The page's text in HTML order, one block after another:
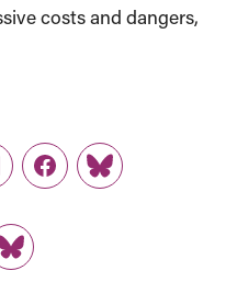
costs and dangers,
Facebook
Link
Link